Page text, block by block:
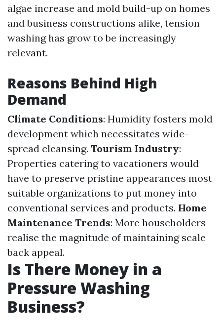
algae increase and mold build-up on homes
and business constructions alike, tension
washing has grow to be increasingly
relevant.
Reasons Behind High
Demand
Climate Conditions: Humidity fosters mold
development which necessitates wide-
spread cleansing. Tourism Industry:
Properties catering to vacationers would
have to preserve pristine appearances most
suitable organizations to put money into
conventional services and products. Home
Maintenance Trends: More householders
realise the magnitude of maintaining scale
back appeal.
Is There Money in a
Pressure Washing
Business?